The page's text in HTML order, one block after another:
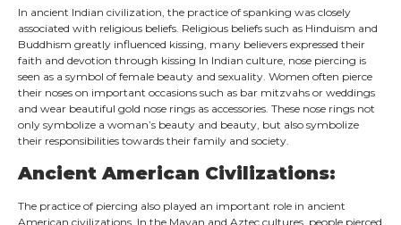
In ancient Indian civilization, the practice of spanking was closely
associated with religious beliefs. Religious beliefs such as Hinduism and
Buddhism greatly influenced kissing, many believers expressed their
faith and devotion through kissing In Indian culture, nose piercing is
seen as a symbol of female beauty and sexuality. Women often pierce
their noses on important occasions such as bar mitzvahs or weddings
and wear beautiful gold nose rings as accessories. These nose rings not
only symbolize a woman’s beauty and beauty, but also symbolize
their responsibilities towards their family and society.
Ancient American Civilizations:
The practice of piercing also played an important role in ancient
American civilizations. In the Mayan and Aztec cultures, people pierced